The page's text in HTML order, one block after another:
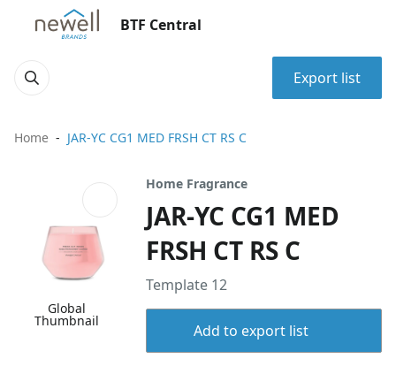
BTF Central
Export list
Home JAR-YC CG1 MED FRSH CT RS C
Global
Thumbnail
Home Fragrance
JAR-YC CG1 MED
FRSH CT RS C
Template 12
Add to export list